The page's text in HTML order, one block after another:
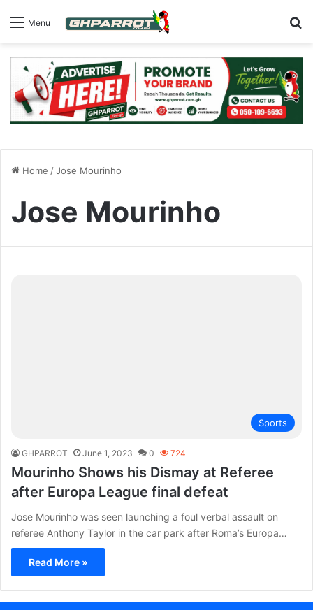
Menu
Home /Jose Mourinho
Jose Mourinho
Sports
GHPARROT June 1, 2023 0 724
Mourinho Shows his Dismay at Referee
after Europa League final defeat
Jose Mourinho was seen launching a foul verbal assault on
referee Anthony Taylor in the car park after Roma’s Europa…
Read More »